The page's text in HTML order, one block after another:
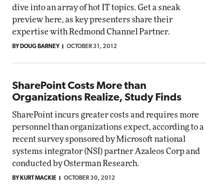
dive into an array of hot IT topics. Get a sneak
preview here, as key presenters share their
expertise with Redmond Channel Partner.
BY DOUG BARNEY OCTOBER 31, 2012
SharePoint Costs More than
Organizations Realize, Study Finds
SharePoint incurs greater costs and requires more
personnel than organizations expect, according to a
recent survey sponsored by Microsoft national
systems integrator (NSI) partner Azaleos Corp and
conducted by Osterman Research.
BY KURT MACKIE OCTOBER 30, 2012